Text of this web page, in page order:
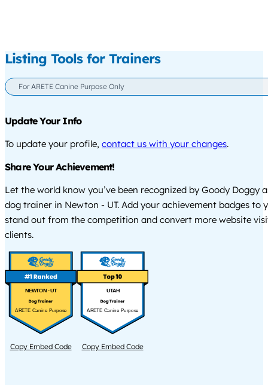
Listing Tools for Trainers
For ARETE Canine Purpose Only
Update Your Info
To update your profile, contact us with your changes.
Share Your Achievement!
Let the world know you’ve been recognized by Goody Doggy
dog trainer in Newton - UT. Add your achievement badges to
stand out from the competition and convert more website
clients.
NEWTON - UT
ARETE Canine Purpose
Copy Embed Code
UTAH
ARETE Canine Purpose
Copy Embed Code